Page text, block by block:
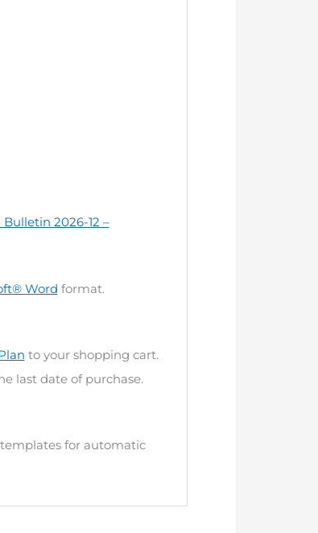
Bulletin 2026-12 –
® Word format.
to your shopping cart.
last date of purchase.
for automatic